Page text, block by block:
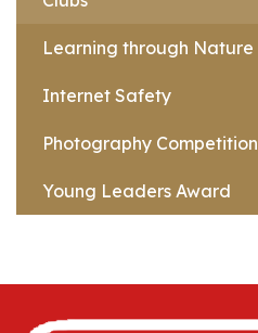
Learning through Nature
Internet Safety
Photography Competition
Young Leaders Award